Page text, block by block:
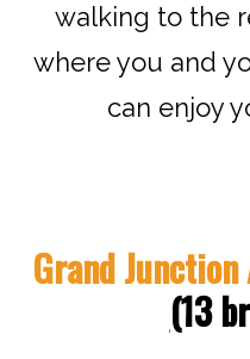
walking to the
where you and
can enjoy
Grand
(13